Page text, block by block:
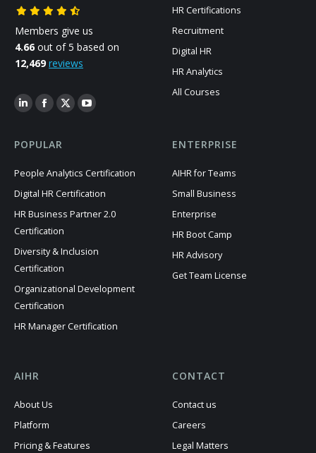
Members give us
4.66 out of 5 based on
12,469 reviews
HR Certifications
Recruitment
Digital HR
HR Analytics
All Courses
POPULAR
People Analytics Certification
Digital HR Certification
HR Business Partner 2.0
Certification
Diversity & Inclusion
Certification
Organizational Development
Certification
HR Manager Certification
ENTERPRISE
AIHR for Teams
Small Business
Enterprise
HR Boot Camp
HR Advisory
Get Team License
AIHR
About Us
Platform
Pricing & Features
CONTACT
Contact us
Careers
Legal Matters